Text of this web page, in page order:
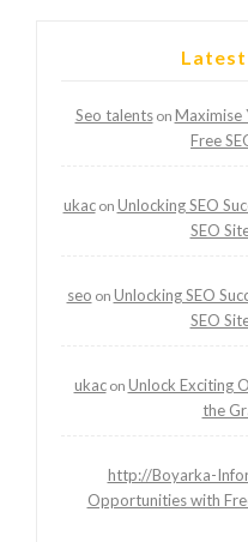
Seo talentson Maximise
Free
ukacon Unlocking SEO
SEO
seo on Unlocking SEO
SEO
ukacon Unlock Exciting
the
http://Boyarka-
Opportunities with